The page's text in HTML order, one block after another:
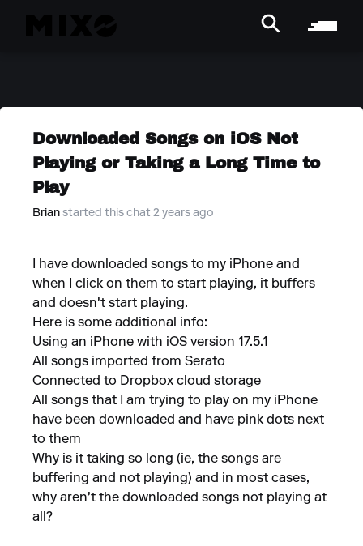
Downloaded Songs on iOS Not
Playing or Taking a Long Time to
Play
Brian started this chat 2 years ago
I have downloaded songs to my iPhone and
when I click on them to start playing, it buffers
and doesn't start playing.
Here is some additional info:
Using an iPhone with iOS version 17.5.1
All songs imported from Serato
Connected to Dropbox cloud storage
All songs that I am trying to play on my iPhone
have been downloaded and have pink dots next
to them
Why is it taking so long (ie, the songs are
buffering and not playing) and in most cases,
why aren't the downloaded songs not playing at
all?